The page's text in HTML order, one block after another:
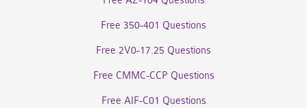
Free 350-401 Questions
Free 2V0-17.25 Questions
Free CMMC-CCP Questions
Free AIF-C01 Questions